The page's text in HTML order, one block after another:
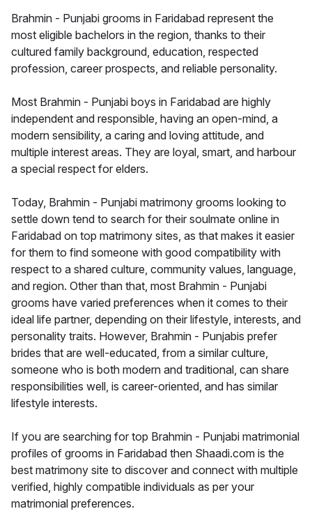
Brahmin - Punjabi grooms in Faridabad represent the
most eligible bachelors in the region, thanks to their
cultured family background, education, respected
profession, career prospects, and reliable personality.
Most Brahmin - Punjabi boys in Faridabad are highly
independent and responsible, having an open-mind, a
modern sensibility, a caring and loving attitude, and
multiple interest areas. They are loyal, smart, and harbour
a special respect for elders.
Today, Brahmin - Punjabi matrimony grooms looking to
settle down tend to search for their soulmate online in
Faridabad on top matrimony sites, as that makes it easier
for them to find someone with good compatibility with
respect to a shared culture, community values, language,
and region. Other than that, most Brahmin - Punjabi
grooms have varied preferences when it comes to their
ideal life partner, depending on their lifestyle, interests, and
personality traits. However, Brahmin - Punjabis prefer
brides that are well-educated, from a similar culture,
someone who is both modern and traditional, can share
responsibilities well, is career-oriented, and has similar
lifestyle interests.
If you are searching for top Brahmin - Punjabi matrimonial
profiles of grooms in Faridabad then Shaadi.com is the
best matrimony site to discover and connect with multiple
verified, highly compatible individuals as per your
matrimonial preferences.